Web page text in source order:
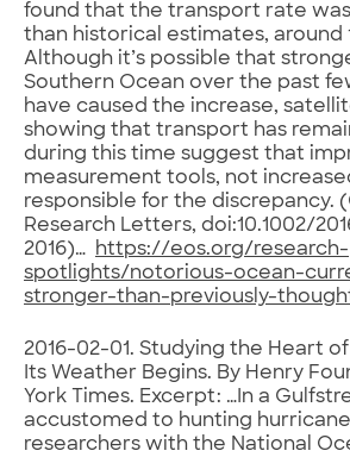
found that the transport rate
than historical estimates, around
Although it’s possible that
Southern Ocean over the past
have caused the increase,
showing that transport has
during this time suggest that
measurement tools, not
responsible for the discrepancy.
Research Letters, doi:10.1002/
2016)…
https://eos.org/research-
spotlights/notorious-ocean-
stronger-than-previously-
2016-02-01. Studying the Heart
Its Weather Begins. By Henry
York Times. Excerpt: …In a
accustomed to hunting
researchers with the National